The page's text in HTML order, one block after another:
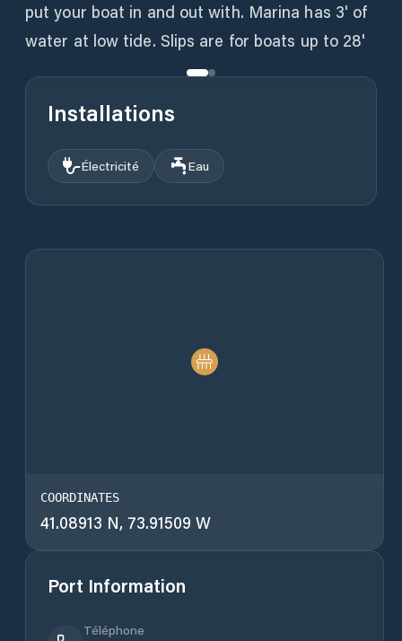
put your boat in and out with. Marina has 3' of
water at low tide. Slips are for boats up to 28'
Installations
Électricité Eau
COORDINATES
41.08913 N, 73.91509 W
Port Information
Téléphone